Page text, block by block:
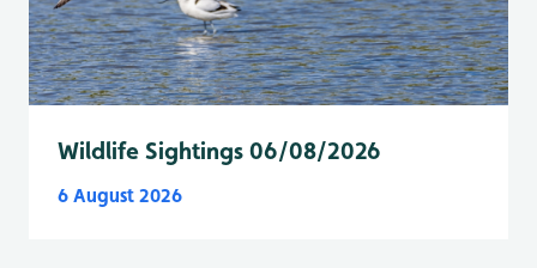
Wildlife Sightings 06/08/2026
6 August 2026